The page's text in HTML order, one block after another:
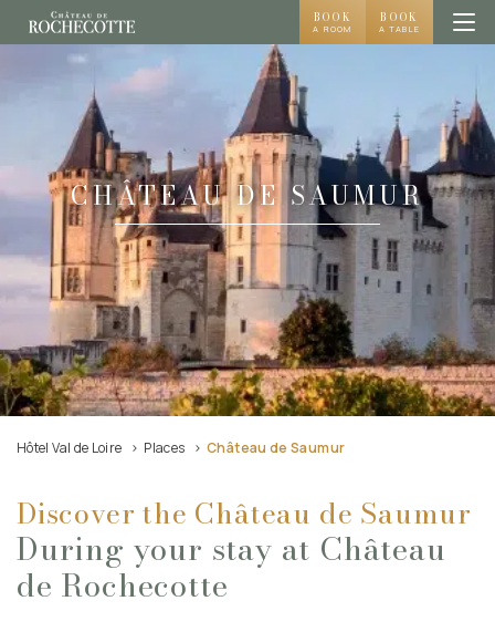
BOOK
A ROOM
BOOK
A TABLE
CHÂTEAU DE SAUMUR
Hôtel Val de Loire Places Château de Saumur
Discover the Château de Saumur
During your stay at Château
de Rochecotte